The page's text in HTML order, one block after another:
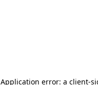
Application error: a client-